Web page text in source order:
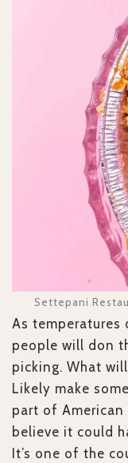
Settepani
As temperatures
people will don
picking. What
Likely make
part of
believe it could
It’s one of the